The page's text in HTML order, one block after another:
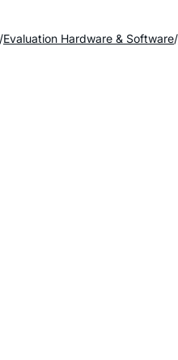
Evaluation Hardware & Software